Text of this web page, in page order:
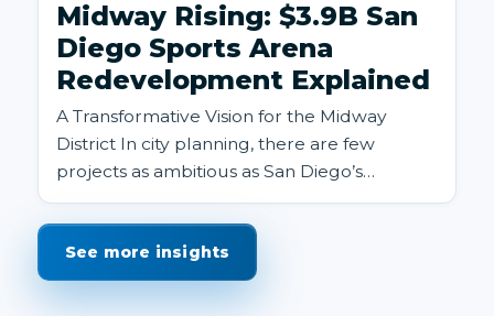
Midway Rising: $3.9B San
Diego Sports Arena
Redevelopment Explained
A Transformative Vision for the Midway
District In city planning, there are few
projects as ambitious as San Diego’s
proposed Midway Rising redevelopm...
See more insights